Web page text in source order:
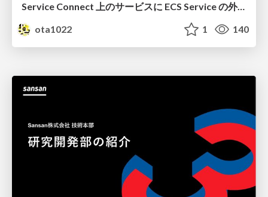
Service Connect 上のサービスに ECS Service の外側から到達できなかった話
ota1022
1 140